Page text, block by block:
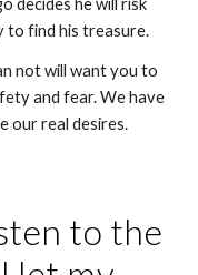
decides he will risk
to find his treasure.
not will want you to
and fear. We have
our real desires.
to the